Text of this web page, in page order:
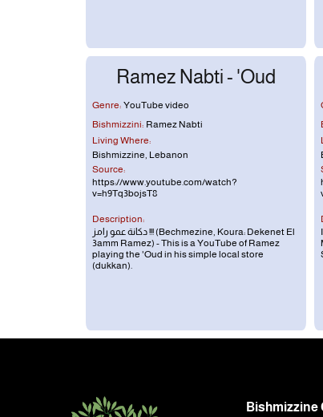
Ramez Nabti - 'Oud
Genre: YouTube video
Bishmizzini: Ramez Nabti
Living Where:
Bishmizzine, Lebanon
Source:
https://www.youtube.com/watch?
v=h9Tq3bojsT8
Description:
دكانة عمو رامز !!! (Bechmezine, Koura: Dekenet El
3amm Ramez) - This is a YouTube of Ramez
playing the 'Oud in his simple local store
(dukkan).